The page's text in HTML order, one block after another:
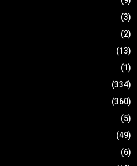
(3)
(2)
(13)
(1)
(334)
(360)
(5)
(49)
(6)